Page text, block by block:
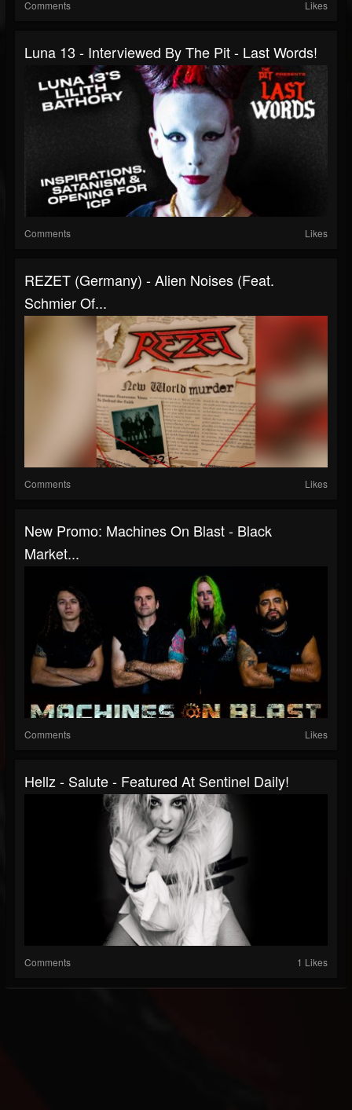
Comments Likes
Luna 13 - Interviewed By The Pit - Last Words!
Comments Likes
REZET (Germany) - Alien Noises (feat.
Schmier Of...
Comments Likes
New Promo: Machines On Blast - Black
Market...
Comments Likes
Hellz - Salute - Featured At Sentinel Daily!
Comments 1 Likes